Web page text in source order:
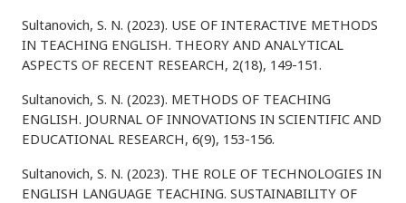
Sultanovich, S. N. (2023). USE OF INTERACTIVE METHODS
IN TEACHING ENGLISH. THEORY AND ANALYTICAL
ASPECTS OF RECENT RESEARCH, 2(18), 149-151.
Sultanovich, S. N. (2023). METHODS OF TEACHING
ENGLISH. JOURNAL OF INNOVATIONS IN SCIENTIFIC AND
EDUCATIONAL RESEARCH, 6(9), 153-156.
Sultanovich, S. N. (2023). THE ROLE OF TECHNOLOGIES IN
ENGLISH LANGUAGE TEACHING. SUSTAINABILITY OF